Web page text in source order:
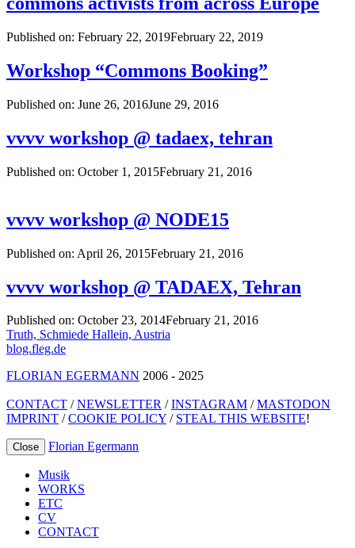
Published on: February 22, 2019February 22, 2019
Workshop “Commons Booking”
Published on: June 26, 2016June 29, 2016
vvvv workshop @ tadaex, tehran
Published on: October 1, 2015February 21, 2016
vvvv workshop @ NODE15
Published on: April 26, 2015February 21, 2016
vvvv workshop @ TADAEX, Tehran
Published on: October 23, 2014February 21, 2016
Post
navigation
Truth, Schmiede Hallein, Austria
blog.fleg.de
FLORIAN EGERMANN 2006 - 2025
CONTACT /NEWSLETTER /INSTAGRAM /MASTODON
IMPRINT /COOKIE POLICY / STEAL THIS WEBSITE!
Close Florian Egermann
Musik
WORKS
ETC
CV
CONTACT